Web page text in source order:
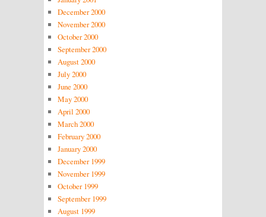
December 2000
November 2000
October 2000
September 2000
August 2000
July 2000
June 2000
May 2000
April 2000
March 2000
February 2000
January 2000
December 1999
November 1999
October 1999
September 1999
August 1999